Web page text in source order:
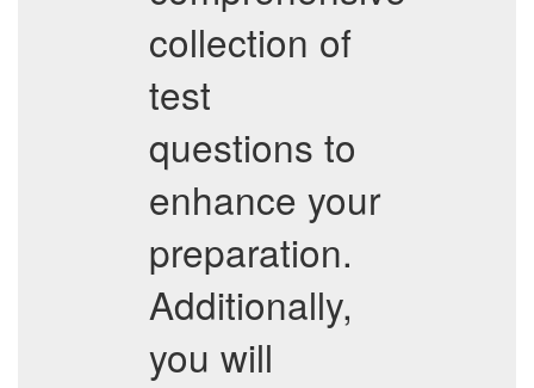
collection of
test
questions to
enhance your
preparation.
Additionally,
you will